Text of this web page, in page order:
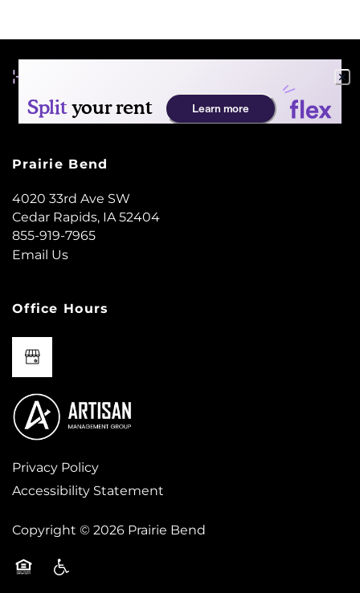
MAP + DIRECTIONS
CONTACT US
RESIDENTS
FAQ
Prairie Bend
4020 33rd Ave SW
Cedar Rapids,IA52404
855-919-7965
Email Us
Office Hours
Privacy Policy
Accessibility Statement
Copyright ©2026Prairie Bend